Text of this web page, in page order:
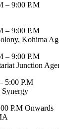
– 9:00 P.M
– 9:00 P.M
Kohima
– 9:00 P.M
Junction
5:00 P.M
Synergy
P.M Onwards